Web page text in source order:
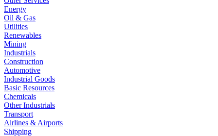
Energy
Oil & Gas
Utilities
Renewables
Mining
Industrials
Construction
Automotive
Industrial Goods
Basic Resources
Chemicals
Other Industrials
Transport
Airlines & Airports
Shipping